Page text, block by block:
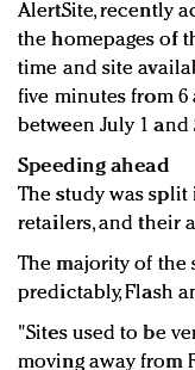
AlertSite, recently
the homepages of
time and site
five minutes from 6
between July 1 and
Speeding ahead
The study was split
retailers, and their
The majority of the
predictably, Flash
"Sites used to be
moving away from